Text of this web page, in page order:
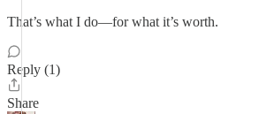
That’s what I do—for what it’s worth.
Reply (1)
Share